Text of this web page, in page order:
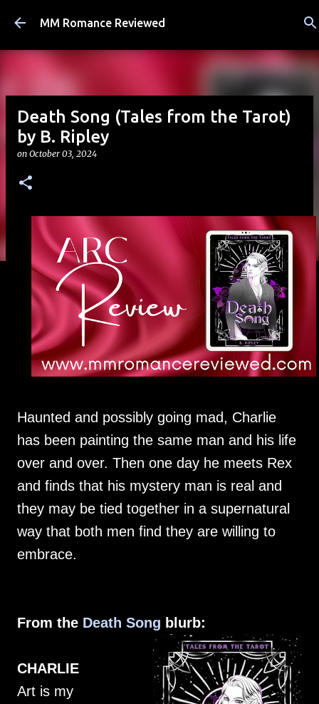
Skip to main content
MM Romance Reviewed
Death Song (Tales from the Tarot)
by B. Ripley
on October 03, 2024
Haunted and possibly going mad, Charlie
has been painting the same man and his life
over and over. Then one day he meets Rex
and finds that his mystery man is real and
they may be tied together in a supernatural
way that both men find they are willing to
embrace.
From the Death Song blurb:
CHARLIE
Art is my